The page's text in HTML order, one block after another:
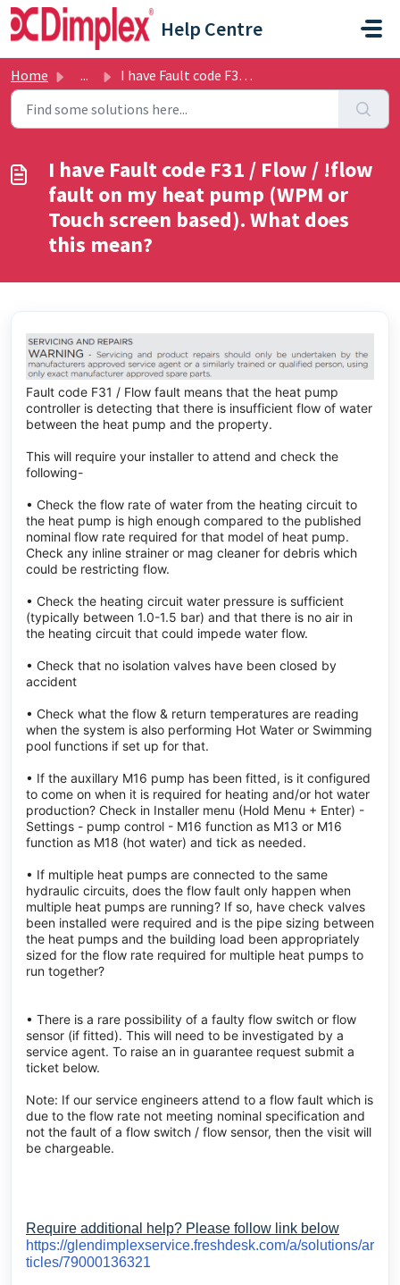
Skip to main content
Help Centre
Home ... I have Fault code F31 / Flow / !flow fault on my heat pum...
I have Fault code F31 / Flow / !flow
fault on my heat pump (WPM or
Touch screen based). What does
this mean?
Fault code F31 / Flow fault means that the heat pump
controller is detecting that there is insufficient flow of water
between the heat pump and the property.
This will require your installer to attend and check the
following-
• Check the flow rate of water from the heating circuit to
the heat pump is high enough compared to the published
nominal flow rate required for that model of heat pump.
Check any inline strainer or mag cleaner for debris which
could be restricting flow.
• Check the heating circuit water pressure is sufficient
(typically between 1.0-1.5 bar) and that there is no air in
the heating circuit that could impede water flow.
• Check that no isolation valves have been closed by
accident
• Check what the flow & return temperatures are reading
when the system is also performing Hot Water or Swimming
pool functions if set up for that.
• If the auxillary M16 pump has been fitted, is it configured
to come on when it is required for heating and/or hot water
production? Check in Installer menu (Hold Menu + Enter) -
Settings - pump control - M16 function as M13 or M16
function as M18 (hot water) and tick as needed.
• If multiple heat pumps are connected to the same
hydraulic circuits, does the flow fault only happen when
multiple heat pumps are running? If so, have check valves
been installed were required and is the pipe sizing between
the heat pumps and the building load been appropriately
sized for the flow rate required for multiple heat pumps to
run together?
• There is a rare possibility of a faulty flow switch or flow
sensor (if fitted). This will need to be investigated by a
service agent. To raise an in guarantee request submit a
ticket below.
Note: If our service engineers attend to a flow fault which is
due to the flow rate not meeting nominal specification and
not the fault of a flow switch / flow sensor, then the visit will
be chargeable.
Require additional help? Please follow link below
https://glendimplexservice.freshdesk.com/a/solutions/ar
ticles/79000136321